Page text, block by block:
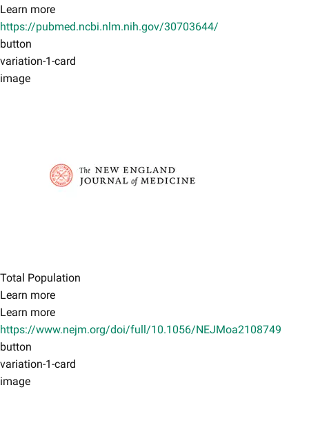
Learn more
https://pubmed.ncbi.nlm.nih.gov/30703644/
button
variation-1-card
image
Total Population
Learn more
Learn more
https://www.nejm.org/doi/full/10.1056/NEJMoa2108749
button
variation-1-card
image